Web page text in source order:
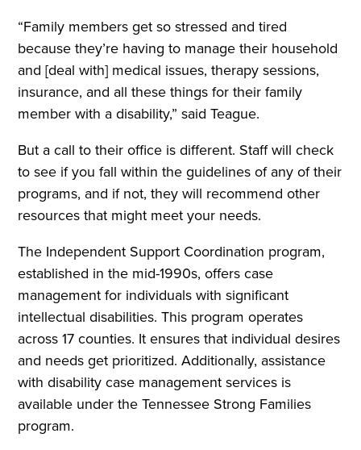
“Family members get so stressed and tired
because they’re having to manage their household
and [deal with] medical issues, therapy sessions,
insurance, and all these things for their family
member with a disability,” said Teague.
But a call to their office is different. Staff will check
to see if you fall within the guidelines of any of their
programs, and if not, they will recommend other
resources that might meet your needs.
The Independent Support Coordination program,
established in the mid-1990s, offers case
management for individuals with significant
intellectual disabilities. This program operates
across 17 counties. It ensures that individual desires
and needs get prioritized. Additionally, assistance
with disability case management services is
available under the Tennessee Strong Families
program.